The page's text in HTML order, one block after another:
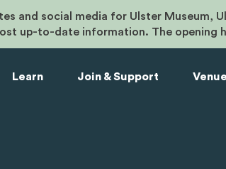
and social media for Ulster Museum,
up-to-date information. The opening
Learn Join & Support